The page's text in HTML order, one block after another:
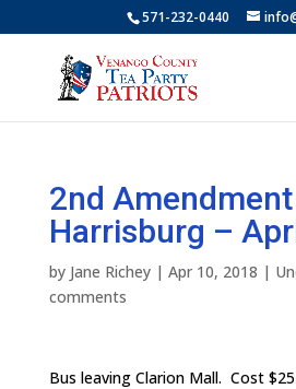
571-232-0440
2nd
Harrisburg –
by Jane Richey| Apr 10, 2018 |
comments
Bus leaving Clarion Mall. Cost